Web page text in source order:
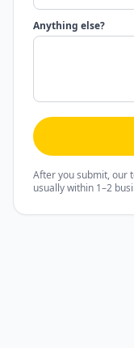
Anything else?
After you submit, our
usually within 1–2